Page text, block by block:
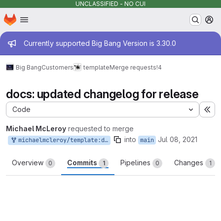
UNCLASSIFIED - NO CUI
Skip to main content
Homepage
Admin message
Currently supported Big Bang Version is 3.30.0
Big BangCustomers templateMerge requests!4
docs: updated changelog for release
Code
Michael McLeroy requested to merge
michaelmcleroy/template:docs/changelog into main Jul 08, 2021
Overview 0 Commits 1 Pipelines 0 Changes 1